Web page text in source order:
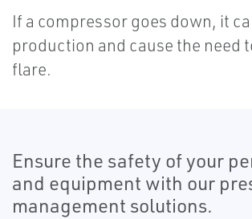
If a compressor goes down, it
production and cause the need
flare.
Ensure the safety of your
and equipment with our
management solutions.